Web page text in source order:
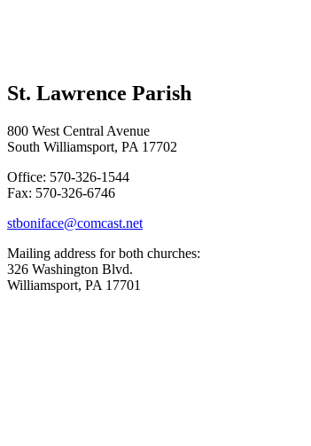
St. Lawrence Parish
800 West Central Avenue
South Williamsport, PA 17702
Office: 570-326-1544
Fax: 570-326-6746
stboniface@comcast.net
Mailing address for both churches:
326 Washington Blvd.
Williamsport, PA 17701